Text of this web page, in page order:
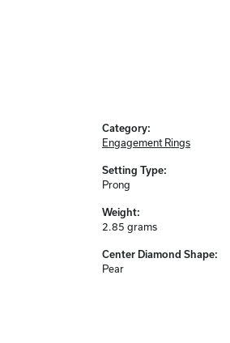
Category:
Engagement Rings
Setting Type:
Prong
Weight:
2.85 grams
Center Diamond Shape:
Pear